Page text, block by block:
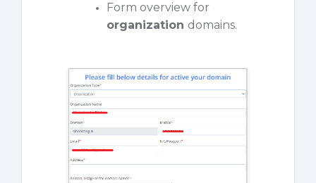
Form overview for
organization domains.